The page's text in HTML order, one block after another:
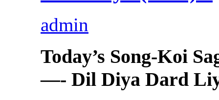
admin
Today’s Song-Koi
—- Dil Diya Dard